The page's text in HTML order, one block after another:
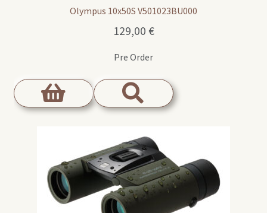
Olympus 10x50S V501023BU000
129,00 €
Pre Order